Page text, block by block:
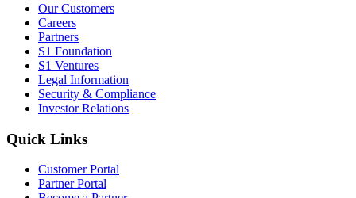
Our Customers
Careers
Partners
S1 Foundation
S1 Ventures
Legal Information
Security & Compliance
Investor Relations
Quick Links
Customer Portal
Partner Portal